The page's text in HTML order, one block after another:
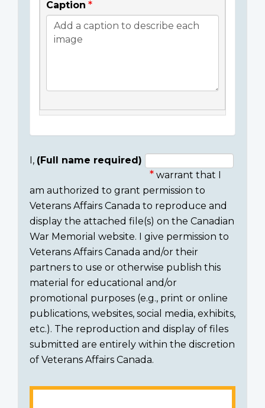
Caption
Consent
section
I, (Full name required)
warrant that I
am authorized to grant permission to
Veterans Affairs Canada to reproduce and
display the attached file(s) on the Canadian
War Memorial website. I give permission to
Veterans Affairs Canada and/or their
partners to use or otherwise publish this
material for educational and/or
promotional purposes (e.g., print or online
publications, websites, social media, exhibits,
etc.). The reproduction and display of files
submitted are entirely within the discretion
of Veterans Affairs Canada.